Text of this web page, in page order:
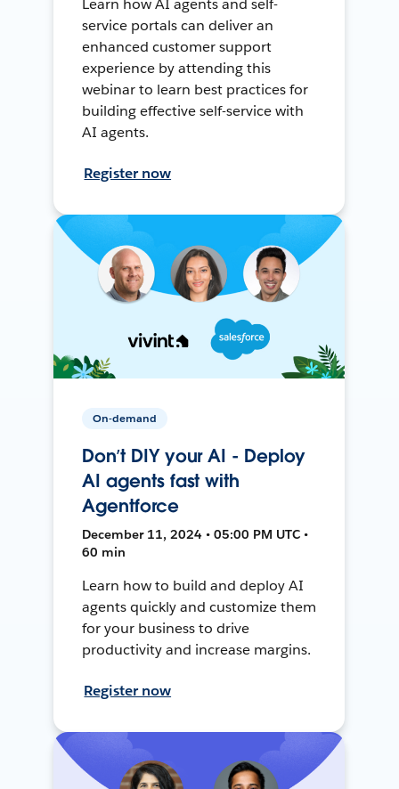
Learn how AI agents and self-
service portals can deliver an
enhanced customer support
experience by attending this
webinar to learn best practices for
building effective self-service with
AI agents.
Register now
On-demand
Don’t DIY your AI - Deploy
AI agents fast with
Agentforce
December 11, 2024 • 05:00 PM UTC •
60 min
Learn how to build and deploy AI
agents quickly and customize them
for your business to drive
productivity and increase margins.
Register now